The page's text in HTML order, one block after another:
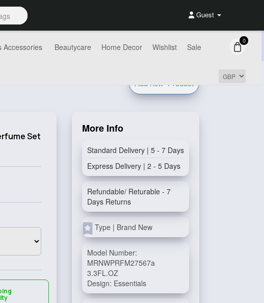
Guest
Accessories Beautycare Home Decor Wishlist Sale
0
Add new Product
Set
More Info
Standard Delivery | 5 - 7 Days
Express Delivery | 2 - 5 Days
Refundable/ Returable - 7
Days Returns
Type | Brand New
Model Number:
MRNWPRFM27567a
3.3FL.OZ
Design: Essentials